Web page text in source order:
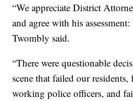
“We appreciate District
and agree with his
Twombly said.
“There were questionable
scene that failed our
working police officers, and